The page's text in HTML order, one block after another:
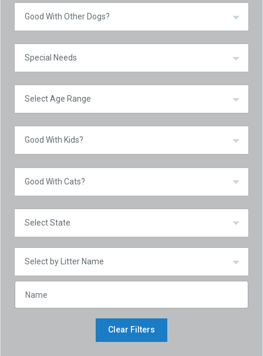
Clear Filters